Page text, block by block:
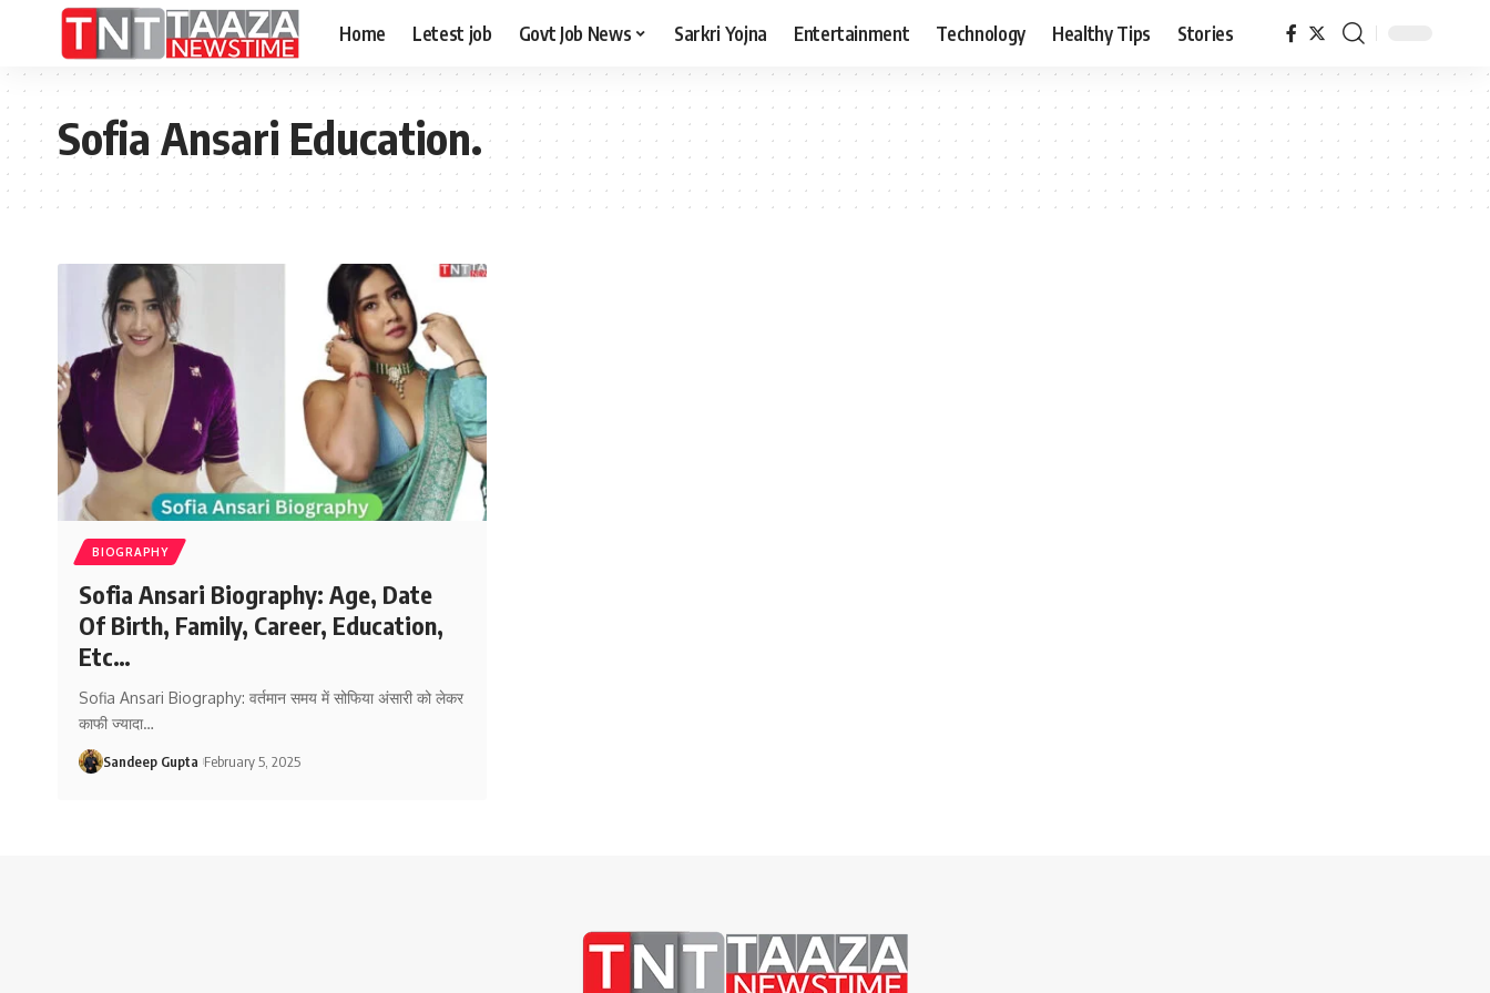
Home Letest job Govt Job News Sarkri Yojna Entertainment Technology Healthy Tips Stories
Sofia Ansari Education.
BIOGRAPHY
Sofia Ansari Biography: Age, Date
Of Birth, Family, Career, Education,
Etc…
Sofia Ansari Biography: वर्तमान समय में सोफिया अंसारी को लेकर
काफी ज्यादा…
Sandeep Gupta February 5, 2025